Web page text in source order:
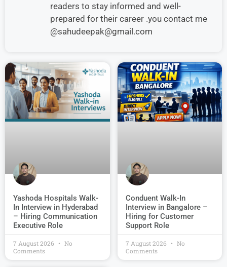
readers to stay informed and well-
prepared for their career .you contact me
@sahudeepak@gmail.com
Yashoda Hospitals Walk-
In Interview in Hyderabad
– Hiring Communication
Executive Role
7 August 2026
No
Comments
Conduent Walk-In
Interview in Bangalore –
Hiring for Customer
Support Role
7 August 2026
No
Comments